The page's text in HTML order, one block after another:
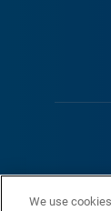
We use